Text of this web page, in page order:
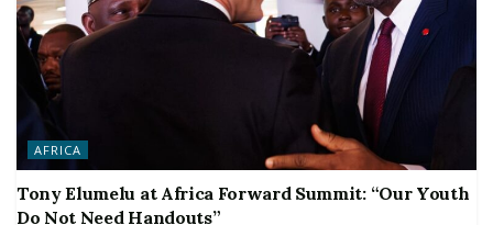
AFRICA
Tony Elumelu at Africa Forward Summit: “Our Youth
Do Not Need Handouts”